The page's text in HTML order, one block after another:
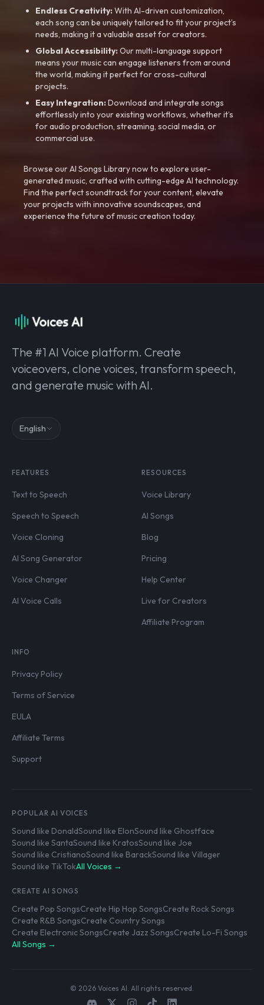
Endless Creativity:With AI-driven customization,
each song can be uniquely tailored to fit your project’s
needs, making it a valuable asset for creators.
Global Accessibility:Our multi-language support
means your music can engage listeners from around
the world, making it perfect for cross-cultural
projects.
Easy Integration:Download and integrate songs
effortlessly into your existing workflows, whether it’s
for audio production, streaming, social media, or
commercial use.
Browse our AI Songs Library now to explore user-
generated music, crafted with cutting-edge AI technology.
Find the perfect soundtrack for your content, elevate
your projects with innovative soundscapes, and
experience the future of music creation today.
The #1 AI Voice platform. Create
voiceovers, clone voices, transform speech,
and generate music with AI.
English
FEATURES
Text to Speech
Speech to Speech
Voice Cloning
AI Song Generator
Voice Changer
AI Voice Calls
RESOURCES
Voice Library
AI Songs
Blog
Pricing
Help Center
Live for Creators
Affiliate Program
INFO
Privacy Policy
Terms of Service
EULA
Affiliate Terms
Support
POPULAR AI VOICES
Sound like DonaldSound like ElonSound like Ghostface
Sound like SantaSound like KratosSound like Joe
Sound like CristianoSound like BarackSound like Villager
Sound like TikTokAll Voices →
CREATE AI SONGS
Create Pop SongsCreate Hip Hop SongsCreate Rock Songs
Create R&B SongsCreate Country Songs
Create Electronic SongsCreate Jazz SongsCreate Lo-Fi Songs
All Songs →
© 2026 Voices AI. All rights reserved.